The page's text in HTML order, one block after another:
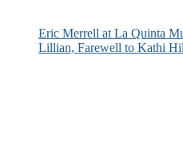
Eric Merrell at La Quinta
Lillian, Farewell to Kathi